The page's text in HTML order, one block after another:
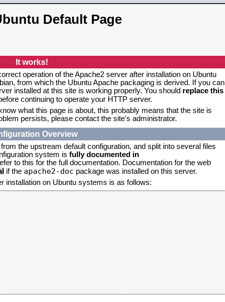
Default Page
It works!
operation of the Apache2 server after installation on Ubuntu
from which the Ubuntu Apache packaging is derived. If you can
installed at this site is working properly. You should replace this
continuing to operate your HTTP server.
what this page is about, this probably means that the site is
persists, please contact the site's administrator.
Overview
the upstream default configuration, and split into several files
system is fully documented in
to this for the full documentation. Documentation for the web
if the apache2-doc package was installed on this server.
installation on Ubuntu systems is as follows: